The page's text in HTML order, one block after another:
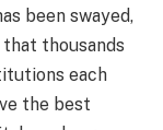
been swayed,
thousands
each
the best